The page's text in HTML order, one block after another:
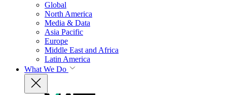
Global
North America
Media & Data
Asia Pacific
Europe
Middle East and Africa
Latin America
What We Do